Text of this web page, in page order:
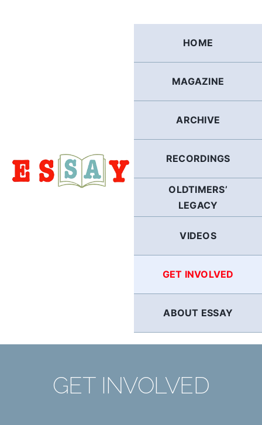
HOME
MAGAZINE
ARCHIVE
RECORDINGS
OLDTIMERS’
LEGACY
VIDEOS
GET INVOLVED
ABOUT ESSAY
GET INVOLVED